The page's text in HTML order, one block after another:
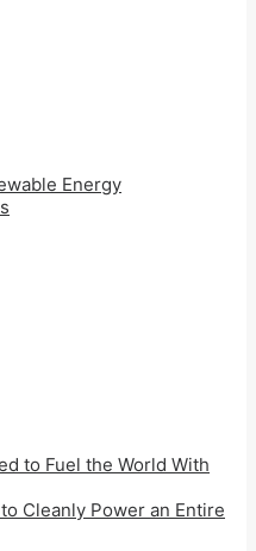
Energy
to Fuel the World With
Cleanly Power an Entire